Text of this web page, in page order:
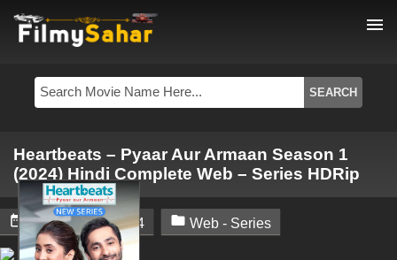
menu
Heartbeats – Pyaar Aur Armaan Season 1
(2024) Hindi Complete Web – Series HDRip
 December 2, 2024  Web - Series